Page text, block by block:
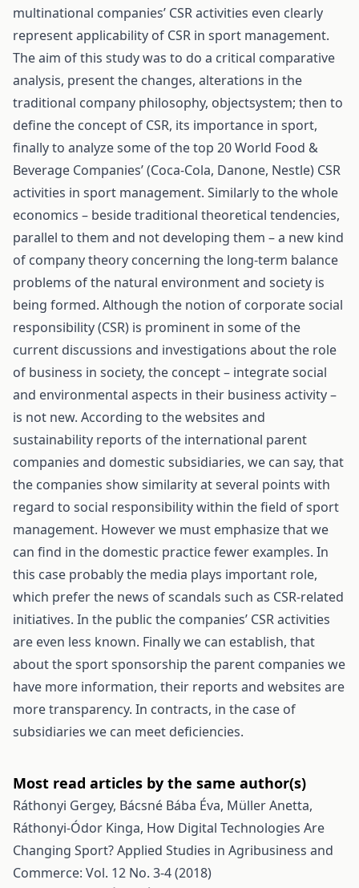
multinational companies’ CSR activities even clearly
represent applicability of CSR in sport management.
The aim of this study was to do a critical comparative
analysis, present the changes, alterations in the
traditional company philosophy, objectsystem; then to
define the concept of CSR, its importance in sport,
finally to analyze some of the top 20 World Food &
Beverage Companies’ (Coca-Cola, Danone, Nestle) CSR
activities in sport management. Similarly to the whole
economics – beside traditional theoretical tendencies,
parallel to them and not developing them – a new kind
of company theory concerning the long-term balance
problems of the natural environment and society is
being formed. Although the notion of corporate social
responsibility (CSR) is prominent in some of the
current discussions and investigations about the role
of business in society, the concept – integrate social
and environmental aspects in their business activity –
is not new. According to the websites and
sustainability reports of the international parent
companies and domestic subsidiaries, we can say, that
the companies show similarity at several points with
regard to social responsibility within the field of sport
management. However we must emphasize that we
can find in the domestic practice fewer examples. In
this case probably the media plays important role,
which prefer the news of scandals such as CSR-related
initiatives. In the public the companies’ CSR activities
are even less known. Finally we can establish, that
about the sport sponsorship the parent companies we
have more information, their reports and websites are
more transparency. In contracts, in the case of
subsidiaries we can meet deficiencies.
Most read articles by the same author(s)
Ráthonyi Gergey, Bácsné Bába Éva, Müller Anetta,
Ráthonyi-Ódor Kinga, How Digital Technologies Are
Changing Sport?Applied Studies in Agribusiness and
Commerce: Vol. 12 No. 3-4 (2018)